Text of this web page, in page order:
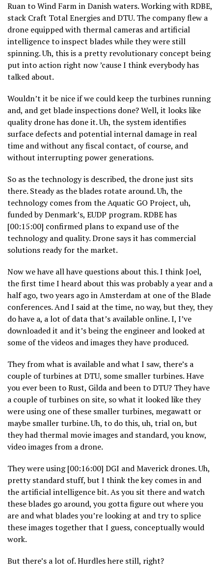
Ruan to Wind Farm in Danish waters. Working with RDBE,
stack Craft Total Energies and DTU. The company flew a
drone equipped with thermal cameras and artificial
intelligence to inspect blades while they were still
spinning. Uh, this is a pretty revolutionary concept being
put into action right now ’cause I think everybody has
talked about.
Wouldn’t it be nice if we could keep the turbines running
and, and get blade inspections done? Well, it looks like
quality drone has done it. Uh, the system identifies
surface defects and potential internal damage in real
time and without any fiscal contact, of course, and
without interrupting power generations.
So as the technology is described, the drone just sits
there. Steady as the blades rotate around. Uh, the
technology comes from the Aquatic GO Project, uh,
funded by Denmark’s, EUDP program. RDBE has
[00:15:00] confirmed plans to expand use of the
technology and quality. Drone says it has commercial
solutions ready for the market.
Now we have all have questions about this. I think Joel,
the first time I heard about this was probably a year and a
half ago, two years ago in Amsterdam at one of the Blade
conferences. And I said at the time, no way, but they, they
do have a, a lot of data that’s available online. I, I’ve
downloaded it and it’s being the engineer and looked at
some of the videos and images they have produced.
They from what is available and what I saw, there’s a
couple of turbines at DTU, some smaller turbines. Have
you ever been to Rust, Gilda and been to DTU? They have
a couple of turbines on site, so what it looked like they
were using one of these smaller turbines, megawatt or
maybe smaller turbine. Uh, to do this, uh, trial on, but
they had thermal movie images and standard, you know,
video images from a drone.
They were using [00:16:00] DGI and Maverick drones. Uh,
pretty standard stuff, but I think the key comes in and
the artificial intelligence bit. As you sit there and watch
these blades go around, you gotta figure out where you
are and what blades you’re looking at and try to splice
these images together that I guess, conceptually would
work.
But there’s a lot of. Hurdles here still, right?